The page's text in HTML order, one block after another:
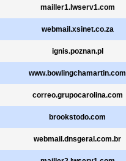
mailler1.lwserv1.com
webmail.xsinet.co.za
ignis.poznan.pl
www.bowlingchamartin.com
correo.grupocarolina.com
brookstodo.com
webmail.dnsgeral.com.br